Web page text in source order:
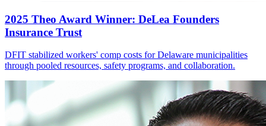
2025 Theo Award Winner: DeLea Founders
Insurance Trust
DFIT stabilized workers' comp costs for Delaware municipalities
through pooled resources, safety programs, and collaboration.